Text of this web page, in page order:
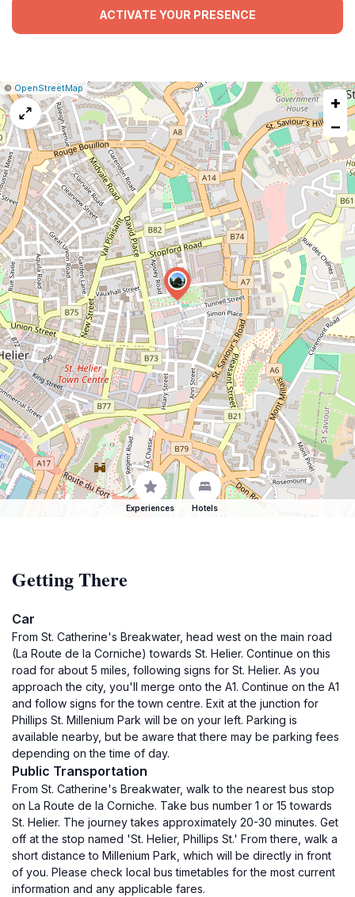
ACTIVATE YOUR PRESENCE
Leaflet
|©OpenStreetMap|Report
a
map
issue
+
−
Experiences Hotels
Getting There
Car
From St. Catherine's Breakwater, head west on the main road
(La Route de la Corniche) towards St. Helier. Continue on this
road for about 5 miles, following signs for St. Helier. As you
approach the city, you'll merge onto the A1. Continue on the A1
and follow signs for the town centre. Exit at the junction for
Phillips St. Millenium Park will be on your left. Parking is
available nearby, but be aware that there may be parking fees
depending on the time of day.
Public Transportation
From St. Catherine's Breakwater, walk to the nearest bus stop
on La Route de la Corniche. Take bus number 1 or 15 towards
St. Helier. The journey takes approximately 20-30 minutes. Get
off at the stop named 'St. Helier, Phillips St.' From there, walk a
short distance to Millenium Park, which will be directly in front
of you. Please check local bus timetables for the most current
information and any applicable fares.